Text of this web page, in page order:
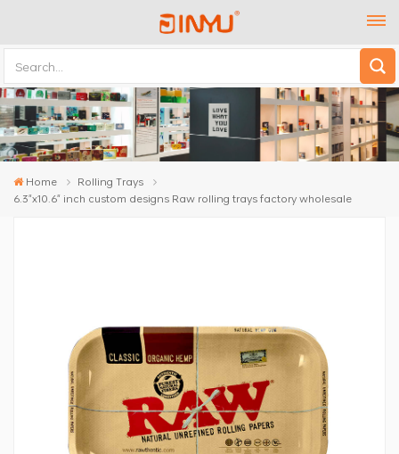
Home
Rolling Trays
6.3"x10.6" inch custom designs Raw rolling trays factory wholesale